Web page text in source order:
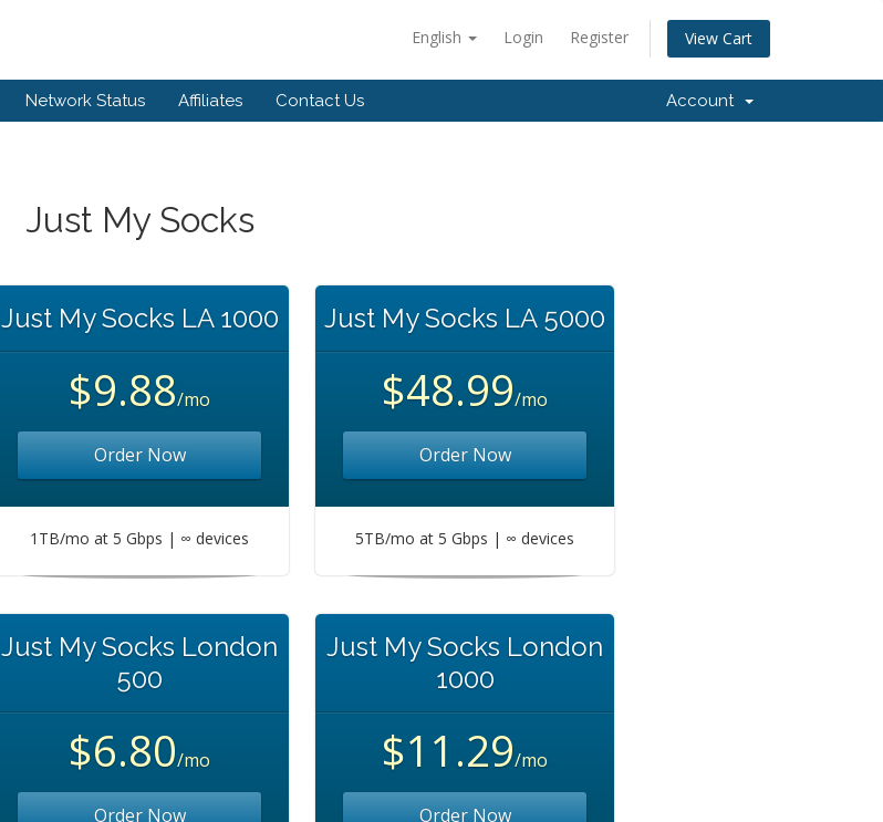
English Login Register View Cart
Network Status Affiliates Contact Us Account
Just My Socks
Just My Socks LA 1000
$9.88/mo
Order Now
1TB/mo at 5 Gbps | ∞ devices
Just My Socks LA 5000
$48.99/mo
Order Now
5TB/mo at 5 Gbps | ∞ devices
Just My Socks London
500
$6.80/mo
Order Now
Just My Socks London
1000
$11.29/mo
Order Now